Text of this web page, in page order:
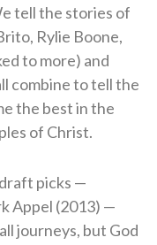
tell the stories of
Rylie Boone,
to more) and
combine to tell the
the best in the
of Christ.
picks —
Appel (2013) —
journeys, but God